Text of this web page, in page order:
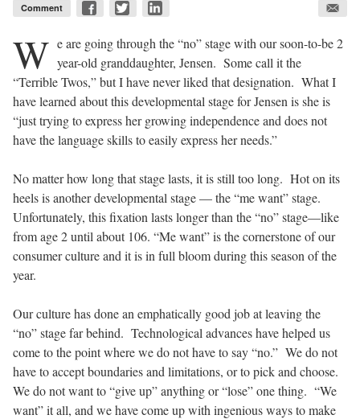
Comment
W e are going through the “no” stage with our soon-to-be 2
year-old granddaughter, Jensen. Some call it the
“Terrible Twos,” but I have never liked that designation. What I
have learned about this developmental stage for Jensen is she is
“just trying to express her growing independence and does not
have the language skills to easily express her needs.”
No matter how long that stage lasts, it is still too long. Hot on its
heels is another developmental stage — the “me want” stage.
Unfortunately, this fixation lasts longer than the “no” stage—like
from age 2 until about 106. “Me want” is the cornerstone of our
consumer culture and it is in full bloom during this season of the
year.
Our culture has done an emphatically good job at leaving the
“no” stage far behind. Technological advances have helped us
come to the point where we do not have to say “no.” We do not
have to accept boundaries and limitations, or to pick and choose.
We do not want to “give up” anything or “lose” one thing. “We
want” it all, and we have come up with ingenious ways to make